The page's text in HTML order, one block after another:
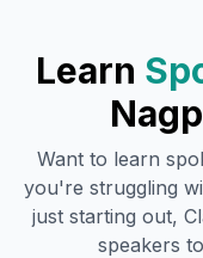
Learn
Want to learn
you're struggling
just starting out,
speakers